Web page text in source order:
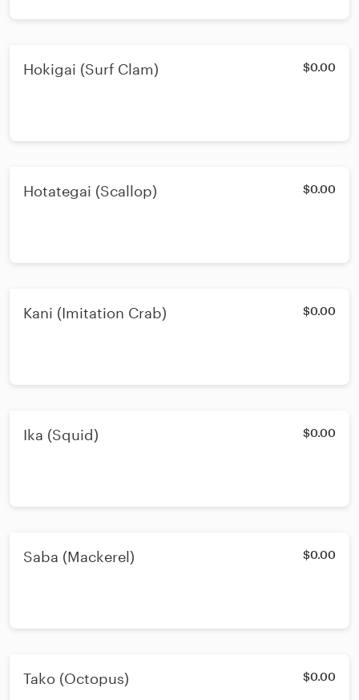
Hokigai (Surf Clam) $0.00
Hotategai (Scallop) $0.00
Kani (Imitation Crab) $0.00
Ika (Squid) $0.00
Saba (Mackerel) $0.00
Tako (Octopus) $0.00